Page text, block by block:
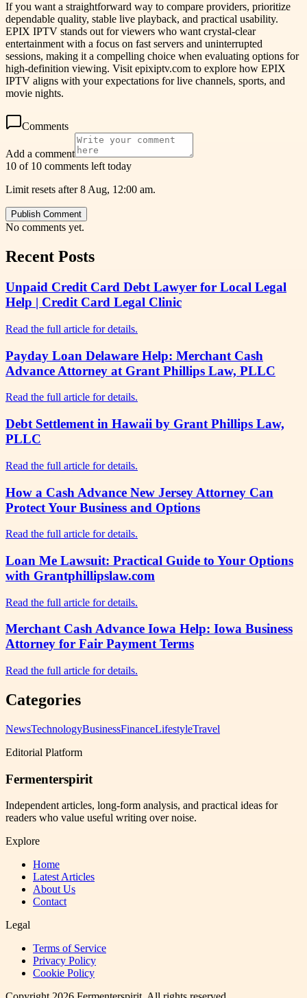
If you want a straightforward way to compare providers, prioritize
dependable quality, stable live playback, and practical usability.
EPIX IPTV stands out for viewers who want crystal-clear
entertainment with a focus on fast servers and uninterrupted
sessions, making it a compelling choice when evaluating options for
high-definition viewing. Visit epixiptv.com to explore how EPIX
IPTV aligns with your expectations for live channels, sports, and
movie nights.
Comments
Add a comment
10 of 10 comments left today
Limit resets after 8 Aug, 12:00 am.
Publish Comment
No comments yet.
Recent Posts
Unpaid Credit Card Debt Lawyer for Local Legal
Help | Credit Card Legal Clinic
Read the full article for details.
Payday Loan Delaware Help: Merchant Cash
Advance Attorney at Grant Phillips Law, PLLC
Read the full article for details.
Debt Settlement in Hawaii by Grant Phillips Law,
PLLC
Read the full article for details.
How a Cash Advance New Jersey Attorney Can
Protect Your Business and Options
Read the full article for details.
Loan Me Lawsuit: Practical Guide to Your Options
with Grantphillipslaw.com
Read the full article for details.
Merchant Cash Advance Iowa Help: Iowa Business
Attorney for Fair Payment Terms
Read the full article for details.
Categories
NewsTechnologyBusinessFinanceLifestyleTravel
Editorial Platform
Fermenterspirit
Independent articles, long-form analysis, and practical ideas for
readers who value useful writing over noise.
Explore
Home
Latest Articles
About Us
Contact
Legal
Terms of Service
Privacy Policy
Cookie Policy